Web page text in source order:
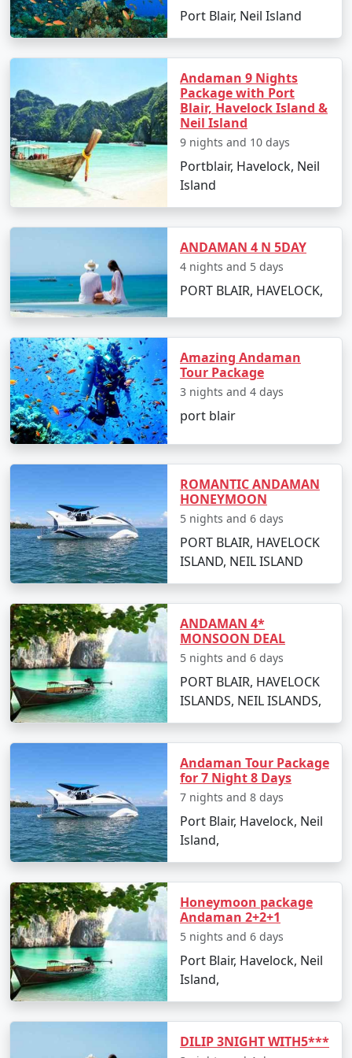
5. Hassle-Free Travel:We take care of all the logistics,
from flights and transfers to permits and ferry
bookings. All you need to do is pack your bags and get
ready for a tropical adventure.
Sample Itinerary for Andaman Tour
Packages From Adoni:
Day 1: Arrival in Port Blair from Adoni
â€¢ Transfer to your hotel
Sound Show
Day 2: Havelock Island
â€¢ Take a scenic ferry ride to Havelock Island
Relax on the Radhanagar Beach
Day 3: Havelock Island
â€¢ Snorkel or dive at Elephant Beach
â€¢ Explore the local markets
Day 4: Neil Island
â€¢ Ferry to Neil Island
â€¢ Discover the Natural Bridge and Laxmanpur
Beach
Day 5: Back to Port Blair
â€¢ Return to Port Blair
Day 6: Departure
â€¢ Check-out and transfer to the airport for your
return to Adoni
Booking Your Andaman Tour from
Port Blair, Neil Island
Andaman 9 Nights
Package with Port
Blair, Havelock Island &
Neil Island
9 nights and 10 days
Portblair, Havelock, Neil
Island
ANDAMAN 4 N 5DAY
4 nights and 5 days
PORT BLAIR, HAVELOCK,
Amazing Andaman
Tour Package
3 nights and 4 days
port blair
ROMANTIC ANDAMAN
HONEYMOON
5 nights and 6 days
PORT BLAIR, HAVELOCK
ISLAND, NEIL ISLAND
ANDAMAN 4*
MONSOON DEAL
5 nights and 6 days
PORT BLAIR, HAVELOCK
ISLANDS, NEIL ISLANDS,
Andaman Tour Package
for 7 Night 8 Days
7 nights and 8 days
Port Blair, Havelock, Neil
Island,
Honeymoon package
Andaman 2+2+1
5 nights and 6 days
Port Blair, Havelock, Neil
Island,
DILIP 3NIGHT WITH5***